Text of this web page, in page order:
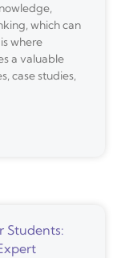
which can
where
a valuable
case studies,
Students: